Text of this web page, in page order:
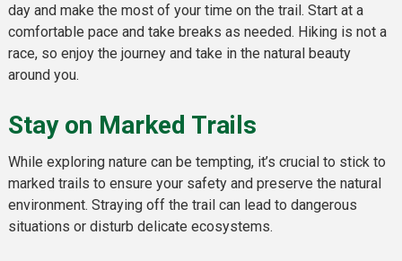
day and make the most of your time on the trail. Start at a
comfortable pace and take breaks as needed. Hiking is not a
race, so enjoy the journey and take in the natural beauty
around you.
Stay on Marked Trails
While exploring nature can be tempting, it’s crucial to stick to
marked trails to ensure your safety and preserve the natural
environment. Straying off the trail can lead to dangerous
situations or disturb delicate ecosystems.